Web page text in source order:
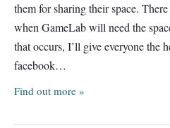
them for sharing their space.
when GameLab will need the
that occurs, I’ll give everyone the
facebook…
Find out more »